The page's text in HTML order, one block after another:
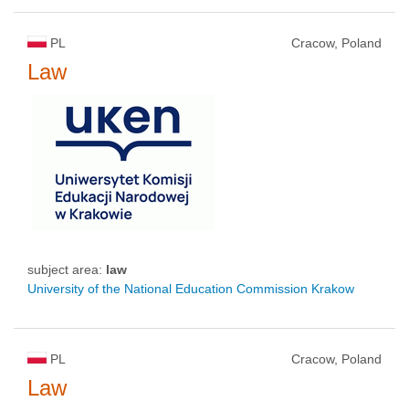
PL Cracow, Poland
Law
subject area: law
University of the National Education Commission Krakow
PL Cracow, Poland
Law